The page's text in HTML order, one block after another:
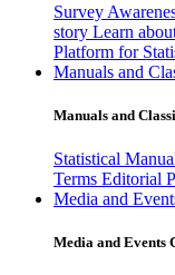
Survey
story Learn
Platform for
Manuals and
Manuals and
Statistical
Terms Editorial
Media and
Media and Events